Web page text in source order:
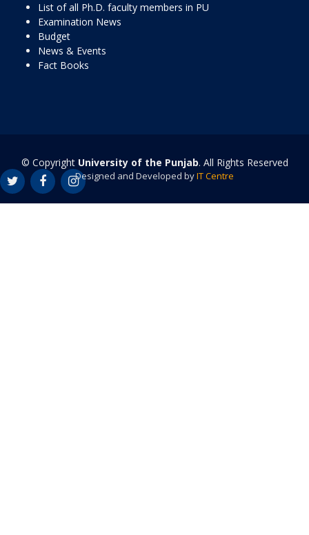
List of all Ph.D. faculty members in PU
Examination News
Budget
News & Events
Fact Books
© Copyright University of the Punjab. All Rights Reserved
Designed and Developed byIT Centre